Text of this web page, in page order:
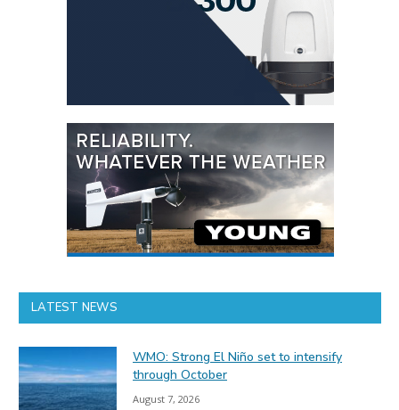
LATEST NEWS
WMO: Strong El Niño set to intensify
through October
August 7, 2026